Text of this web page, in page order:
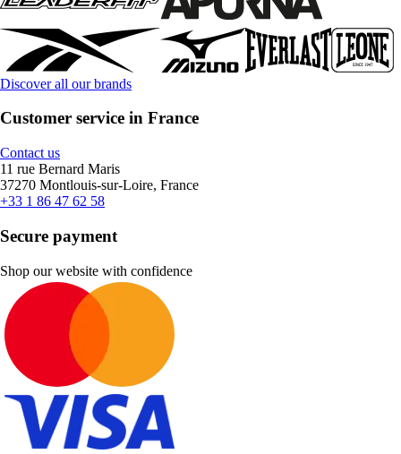
Discover all our brands
Customer service in France
Contact us
11 rue Bernard Maris
37270 Montlouis-sur-Loire, France
+33 1 86 47 62 58
Secure payment
Shop our website with confidence